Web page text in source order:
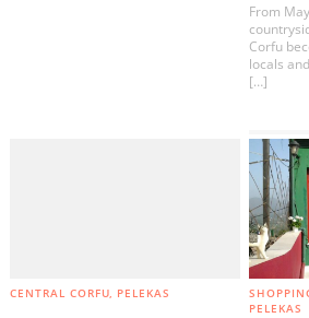
From
Corfu
locals
[…]
CENTRAL CORFU PELEKAS
PELEKAS